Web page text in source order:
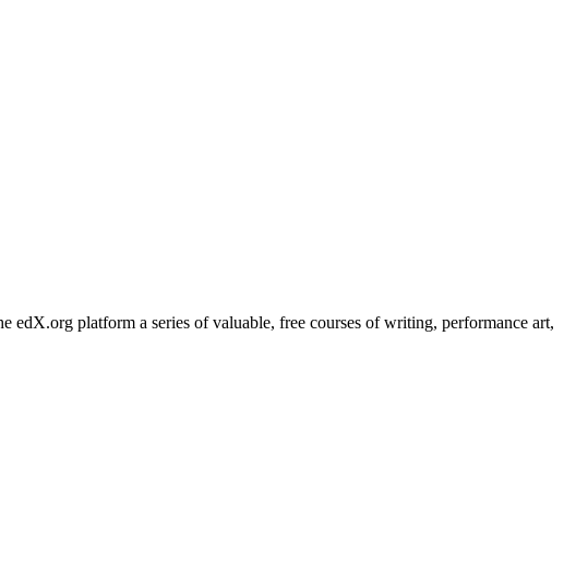
platform a series of valuable, free courses of writing, performance art,